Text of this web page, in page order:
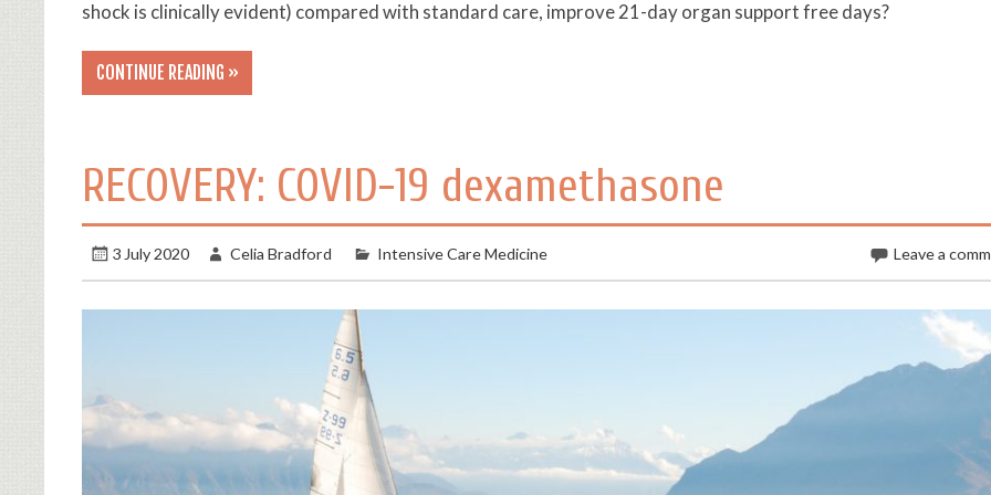
shock is clinically evident) compared with standard care, improve 21-day organ support free days?
CONTINUE READING »
RECOVERY: COVID-19 dexamethasone
3 July 2020 Celia Bradford Intensive Care Medicine Leave a